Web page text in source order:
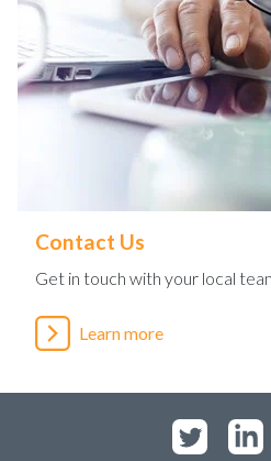
Contact Us
Get in touch with your local
Learn more